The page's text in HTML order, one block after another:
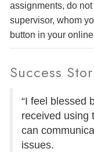
assignments, do
supervisor, whom
button in your
Success
“I feel blessed
received using
can
issues.